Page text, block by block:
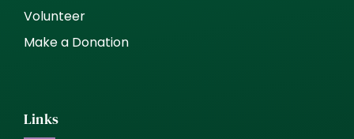
Volunteer
Make a Donation
Links